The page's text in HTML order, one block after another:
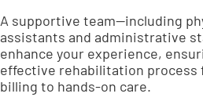
A supportive team—including
assistants and administrative
enhance your experience,
effective rehabilitation process
billing to hands-on care.